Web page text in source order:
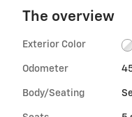
The overview
Exterior Color
Odometer
Body/Seating